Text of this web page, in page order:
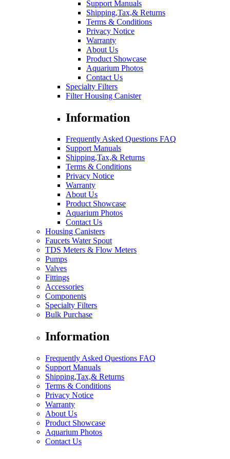
Support Manuals
Shipping,Tax,& Returns
Terms & Conditions
Privacy Notice
Warranty
About Us
Product Showcase
Aquarium Photos
Contact Us
Specialty Filters
Filter Housing Canister
Information
Frequently Asked Questions FAQ
Support Manuals
Shipping,Tax,& Returns
Terms & Conditions
Privacy Notice
Warranty
About Us
Product Showcase
Aquarium Photos
Contact Us
Housing Canisters
Faucets Water Spout
TDS Meters & Flow Meters
Pumps
Valves
Fittings
Accessories
Components
Specialty Filters
Bulk Purchase
Information
Frequently Asked Questions FAQ
Support Manuals
Shipping,Tax,& Returns
Terms & Conditions
Privacy Notice
Warranty
About Us
Product Showcase
Aquarium Photos
Contact Us